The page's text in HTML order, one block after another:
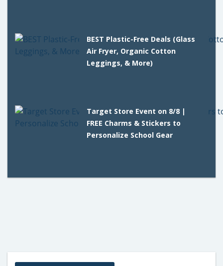
BEST Plastic-Free Deals (Glass
Air Fryer, Organic Cotton
Leggings, & More)
Target Store Event on 8/8 |
FREE Charms & Stickers to
Personalize School Gear